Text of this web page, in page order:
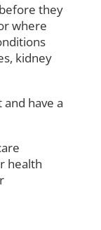
they
where
kidney
have a
health